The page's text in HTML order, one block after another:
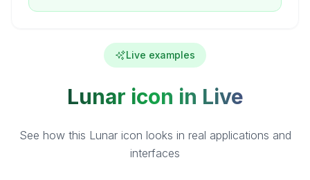
Live examples
Lunar icon in Live
See how this Lunar icon looks in real applications and
interfaces